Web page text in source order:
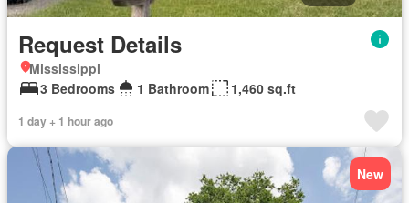
Request Details
Mississippi
3 Bedrooms
1 Bathroom 1,460 sq.ft
1 day + 1 hour ago
New